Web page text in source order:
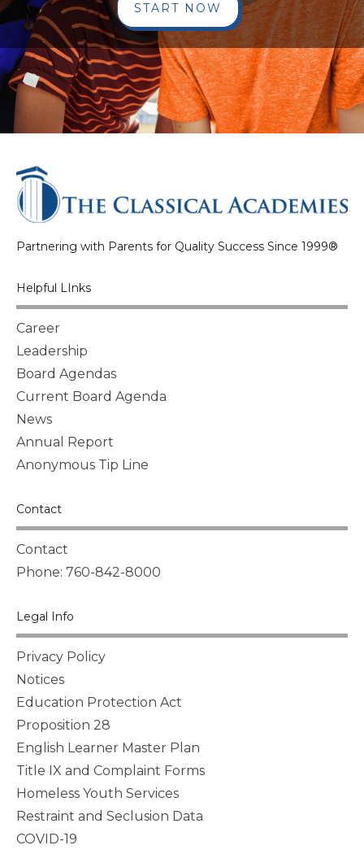
START NOW
Partnering with Parents for Quality Success Since 1999®
Helpful LInks
Career
Leadership
Board Agendas
Current Board Agenda
News
Annual Report
Anonymous Tip Line
Contact
Contact
Phone: 760-842-8000
Legal Info
Privacy Policy
Notices
Education Protection Act
Proposition 28
English Learner Master Plan
Title IX and Complaint Forms
Homeless Youth Services
Restraint and Seclusion Data
COVID-19